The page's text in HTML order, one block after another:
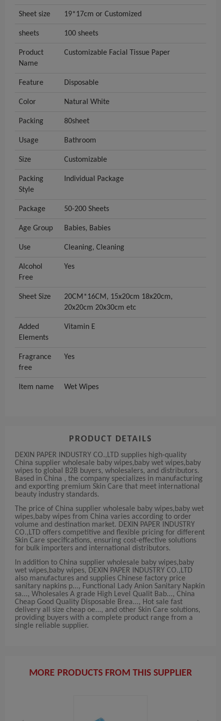
Sheet size 19*17cm or Customized
sheets 100 sheets
Product
Name
Customizable Facial Tissue Paper
Feature Disposable
Color Natural White
Packing 80sheet
Usage Bathroom
Size Customizable
Packing
Style
Individual Package
Package 50-200 Sheets
Age Group Babies, Babies
Use Cleaning, Cleaning
Alcohol
Free
Yes
Sheet Size
20CM*16CM, 15x20cm 18x20cm,
20x20cm 20x30cm etc
Added
Elements
Vitamin E
Fragrance
free
Yes
Item name Wet Wipes
PRODUCT DETAILS
DEXIN PAPER INDUSTRY CO.,LTD supplies high-quality
China supplier wholesale baby wipes,baby wet wipes,baby
wipes to global B2B buyers, wholesalers, and distributors.
Based in China , the company specializes in manufacturing
and exporting premium Skin Care that meet international
beauty industry standards.
The price of China supplier wholesale baby wipes,baby wet
wipes,baby wipes from China varies according to order
volume and destination market. DEXIN PAPER INDUSTRY
CO.,LTD offers competitive and flexible pricing for different
Skin Care specifications, ensuring cost-effective solutions
for bulk importers and international distributors.
In addition to China supplier wholesale baby wipes,baby
wet wipes,baby wipes, DEXIN PAPER INDUSTRY CO.,LTD
also manufactures and supplies Chinese factory price
sanitary napkins p..., Functional Lady Anion Sanitary Napkin
sa..., Wholesales A grade High Level Qualit Bab..., China
Cheap Good Quality Disposable Brea..., Hot sale fast
delivery all size cheap oe..., and other Skin Care solutions,
providing buyers with a complete product range from a
single reliable supplier.
MORE PRODUCTS FROM THIS SUPPLIER